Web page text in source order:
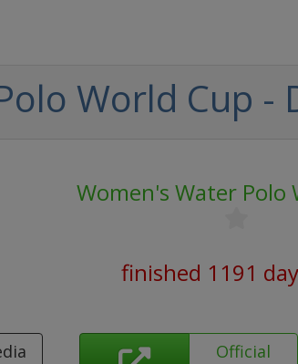
World Cup -
Women's Water Polo
finished 1191
Official